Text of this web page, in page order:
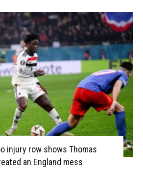
injury row shows Thomas
an England mess